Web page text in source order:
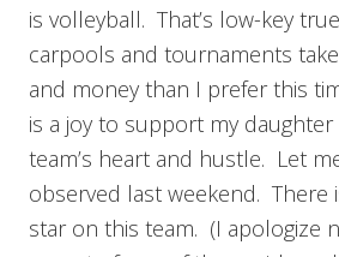
is volleyball. That’s low-key
carpools and tournaments
and money than I prefer this
is a joy to support my
team’s heart and hustle. Let
observed last weekend. There
star on this team. (I apologize